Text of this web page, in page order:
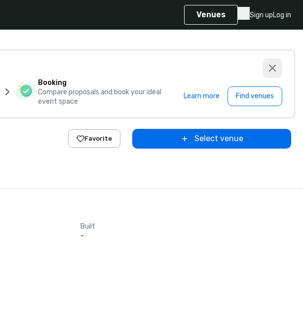
Venues Sign upLog in
Booking
Compare proposals and book your ideal
event space
Learn more Find venues
Favorite Select venue
Built
-